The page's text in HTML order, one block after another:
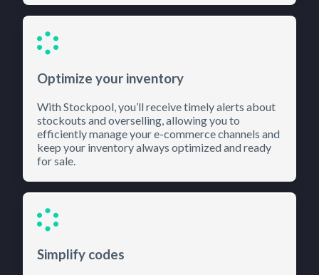
Optimize your inventory
With Stockpool, you’ll receive timely alerts about
stockouts and overselling, allowing you to
efficiently manage your e-commerce channels and
keep your inventory always optimized and ready
for sale.
Simplify codes